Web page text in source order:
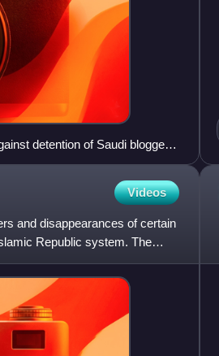
detention of Saudi blogger
Videos
and disappearances of certain
Republic system. The